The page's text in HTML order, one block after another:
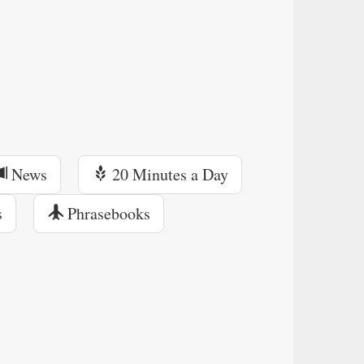
News
20 Minutes a Day
Phrasebooks